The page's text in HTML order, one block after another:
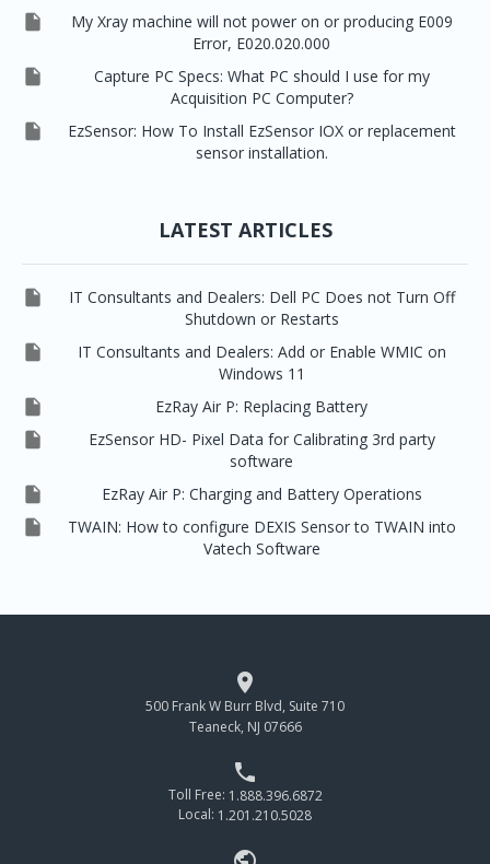

My Xray machine will not power on or producing E009
Error, E020.020.000

Capture PC Specs: What PC should I use for my
Acquisition PC Computer?

EzSensor: How To Install EzSensor IOX or replacement
sensor installation.
LATEST ARTICLES

IT Consultants and Dealers: Dell PC Does not Turn Off
Shutdown or Restarts

IT Consultants and Dealers: Add or Enable WMIC on
Windows 11
 EzRay Air P: Replacing Battery

EzSensor HD- Pixel Data for Calibrating 3rd party
software
 EzRay Air P: Charging and Battery Operations

TWAIN: How to configure DEXIS Sensor to TWAIN into
Vatech Software

500 Frank W Burr Blvd, Suite 710
Teaneck, NJ 07666

Toll Free: 1.888.396.6872
Local: 1.201.210.5028